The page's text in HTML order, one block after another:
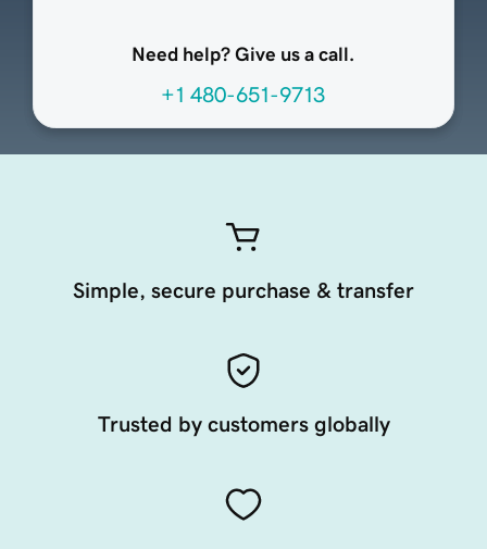
Need help? Give us a call.
+1 480-651-9713
Simple, secure purchase & transfer
Trusted by customers globally